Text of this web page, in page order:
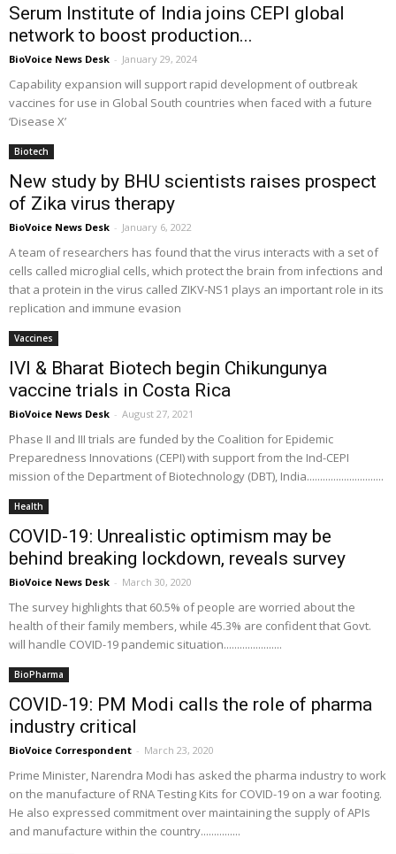
Serum Institute of India joins CEPI global
network to boost production...
BioVoice News Desk - January 29, 2024
Capability expansion will support rapid development of outbreak
vaccines for use in Global South countries when faced with a future
‘Disease X’
Biotech
New study by BHU scientists raises prospect
of Zika virus therapy
BioVoice News Desk - January 6, 2022
A team of researchers has found that the virus interacts with a set of
cells called microglial cells, which protect the brain from infections and
that a protein in the virus called ZIKV-NS1 plays an important role in its
replication and immune evasion
Vaccines
IVI & Bharat Biotech begin Chikungunya
vaccine trials in Costa Rica
BioVoice News Desk - August 27, 2021
Phase II and III trials are funded by the Coalition for Epidemic
Preparedness Innovations (CEPI) with support from the Ind-CEPI
mission of the Department of Biotechnology (DBT), India.............................
Health
COVID-19: Unrealistic optimism may be
behind breaking lockdown, reveals survey
BioVoice News Desk - March 30, 2020
The survey highlights that 60.5% of people are worried about the
health of their family members, while 45.3% are confident that Govt.
will handle COVID-19 pandemic situation......................
BioPharma
COVID-19: PM Modi calls the role of pharma
industry critical
BioVoice Correspondent - March 23, 2020
Prime Minister, Narendra Modi has asked the pharma industry to work
on the manufacture of RNA Testing Kits for COVID-19 on a war footing.
He also expressed commitment over maintaining the supply of APIs
and manufacture within the country...............